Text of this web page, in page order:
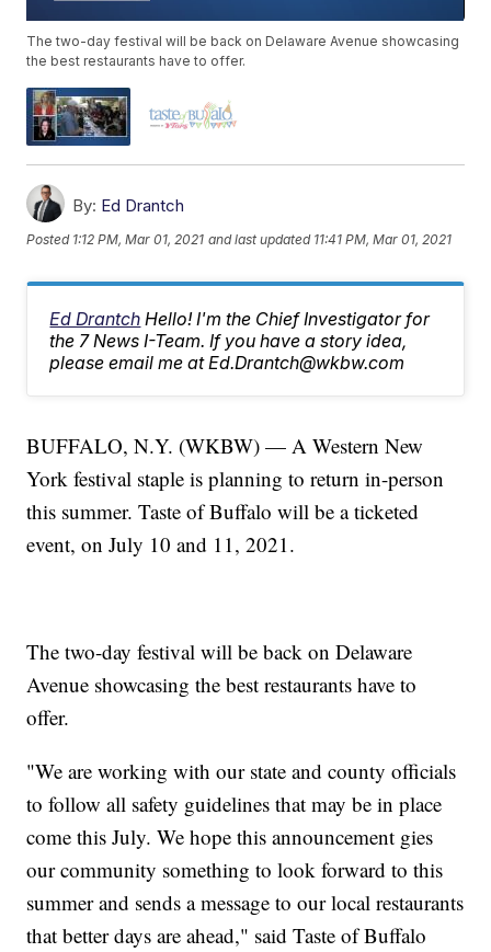
The two-day festival will be back on Delaware Avenue showcasing
the best restaurants have to offer.
By: Ed Drantch
Posted 1:12 PM, Mar 01, 2021 and last updated 11:41 PM, Mar 01, 2021
Ed Drantch Hello! I'm the Chief Investigator for
the 7 News I-Team. If you have a story idea,
please email me at Ed.Drantch@wkbw.com
BUFFALO, N.Y. (WKBW) — A Western New
York festival staple is planning to return in-person
this summer. Taste of Buffalo will be a ticketed
event, on July 10 and 11, 2021.
The two-day festival will be back on Delaware
Avenue showcasing the best restaurants have to
offer.
"We are working with our state and county officials
to follow all safety guidelines that may be in place
come this July. We hope this announcement gies
our community something to look forward to this
summer and sends a message to our local restaurants
that better days are ahead," said Taste of Buffalo